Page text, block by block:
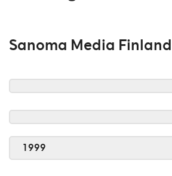
Sanoma Media Finland
1999